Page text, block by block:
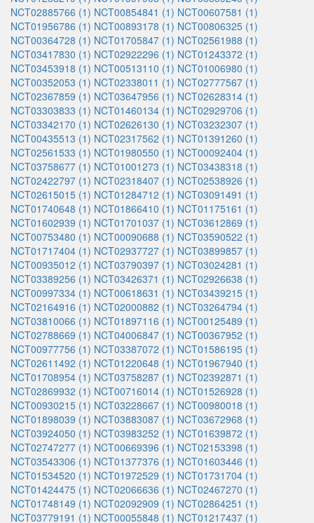
NCT02885766 (1) NCT00854841 (1) NCT00607581 (1)
NCT01956786 (1) NCT00893178 (1) NCT00806325 (1)
NCT00364728 (1) NCT01705847 (1) NCT02561988 (1)
NCT03417830 (1) NCT02922296 (1) NCT01243372 (1)
NCT03453918 (1) NCT00513110 (1) NCT01006980 (1)
NCT00352053 (1) NCT02338011 (1) NCT02777567 (1)
NCT02367859 (1) NCT03647956 (1) NCT02628314 (1)
NCT03303833 (1) NCT01460134 (1) NCT02929706 (1)
NCT03342170 (1) NCT02626130 (1) NCT03232307 (1)
NCT00435513 (1) NCT02317562 (1) NCT01391260 (1)
NCT02561533 (1) NCT01980550 (1) NCT00092404 (1)
NCT03758677 (1) NCT01001273 (1) NCT03438318 (1)
NCT02422797 (1) NCT02318407 (1) NCT02538926 (1)
NCT02615015 (1) NCT01284712 (1) NCT03091491 (1)
NCT01740648 (1) NCT01866410 (1) NCT01175161 (1)
NCT01602939 (1) NCT01701037 (1) NCT03612869 (1)
NCT00753480 (1) NCT00090688 (1) NCT03590522 (1)
NCT01717404 (1) NCT02937727 (1) NCT03899857 (1)
NCT00935012 (1) NCT03790397 (1) NCT03024281 (1)
NCT03389256 (1) NCT03426371 (1) NCT02926638 (1)
NCT00997334 (1) NCT00618631 (1) NCT03439215 (1)
NCT02164916 (1) NCT02000882 (1) NCT03264794 (1)
NCT03810066 (1) NCT01897116 (1) NCT00125489 (1)
NCT02788669 (1) NCT04006847 (1) NCT00367952 (1)
NCT00977756 (1) NCT03387072 (1) NCT01586195 (1)
NCT02611492 (1) NCT01220648 (1) NCT01967940 (1)
NCT01708954 (1) NCT03758287 (1) NCT02392871 (1)
NCT02869932 (1) NCT00716014 (1) NCT01526928 (1)
NCT00930215 (1) NCT03228667 (1) NCT00980018 (1)
NCT01898039 (1) NCT03883087 (1) NCT03672968 (1)
NCT03924050 (1) NCT03983252 (1) NCT01639872 (1)
NCT02747277 (1) NCT00669396 (1) NCT02153398 (1)
NCT03543306 (1) NCT01377376 (1) NCT01603446 (1)
NCT01534520 (1) NCT01972529 (1) NCT01731704 (1)
NCT01424475 (1) NCT02066636 (1) NCT02467270 (1)
NCT01748149 (1) NCT02092909 (1) NCT02864251 (1)
NCT03779191 (1) NCT00055848 (1) NCT01217437 (1)